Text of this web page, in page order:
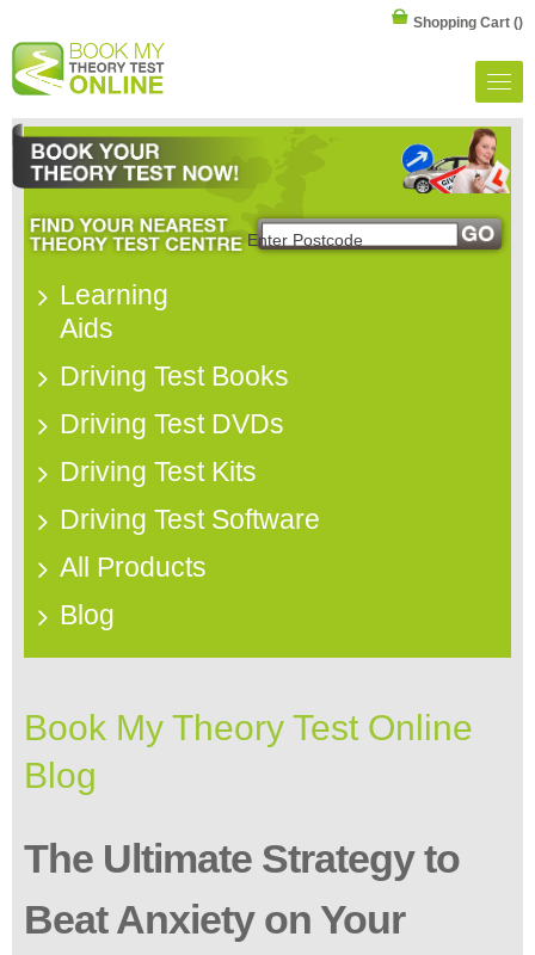
Shopping Cart ()
Learning
Aids
Driving Test Books
Driving Test DVDs
Driving Test Kits
Driving Test Software
All Products
Blog
Book My Theory Test Online
Blog
The Ultimate Strategy to
Beat Anxiety on Your